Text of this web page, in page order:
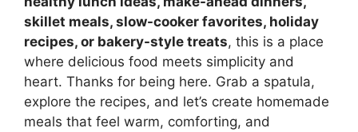
skillet meals, slow-cooker favorites, holiday
recipes, or bakery-style treats, this is a place
where delicious food meets simplicity and
heart. Thanks for being here. Grab a spatula,
explore the recipes, and let’s create homemade
meals that feel warm, comforting, and